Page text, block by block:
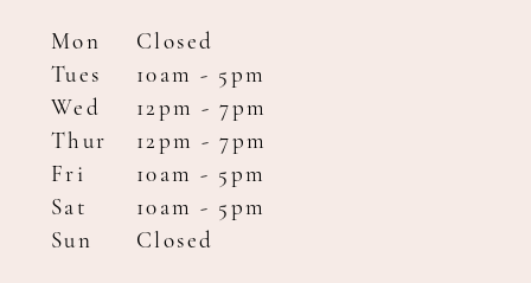
Mon
Closed
Tues
10am - 5pm
Wed
12pm - 7pm
Thur
12pm - 7pm
Fri
10am - 5pm
Sat
10am - 5pm
Sun
Closed